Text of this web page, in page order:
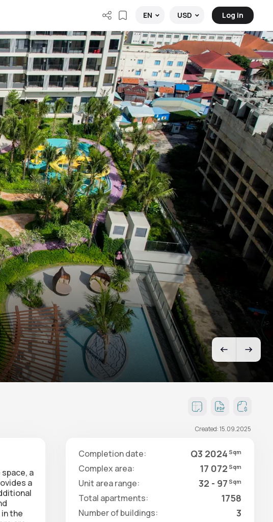
EN USD Log in
Created: 15.09.2025
a
a
the
Completion date: Q3 2024 Sqm
Complex area: 17 072 Sqm
Unit area range: 32 - 97 Sqm
Total apartments: 1758
Number of buildings: 3